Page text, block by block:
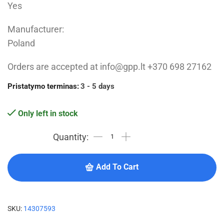
Yes
Manufacturer:
Poland
Orders are accepted at info@gpp.lt +370 698 27162
Pristatymo terminas:3 - 5 days
Only left in stock
Add To Cart
SKU: 14307593